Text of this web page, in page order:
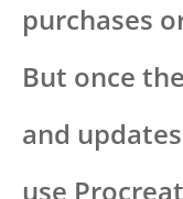
purchases
But once
and
use